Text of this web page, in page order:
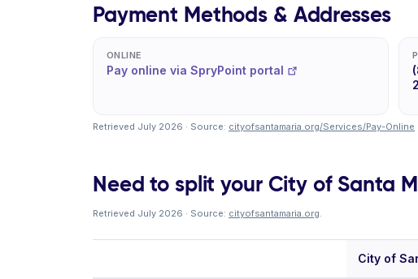
Payment Methods & Addresses
ONLINE
Pay online via SpryPoint portal
Retrieved July 2026 · Source: cityofsantamaria.org/Services/Pay-Online
Need to split your City of Santa
Retrieved July 2026 · Source: cityofsantamaria.org.
City of